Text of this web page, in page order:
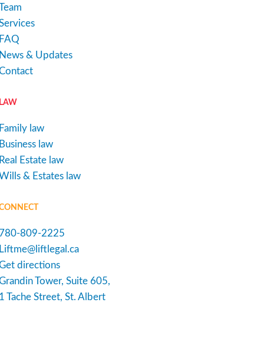
& Updates
law
law
Estate law
& Estates law
809-2225
directions
Tower, Suite 605,
Tache Street, St. Albert